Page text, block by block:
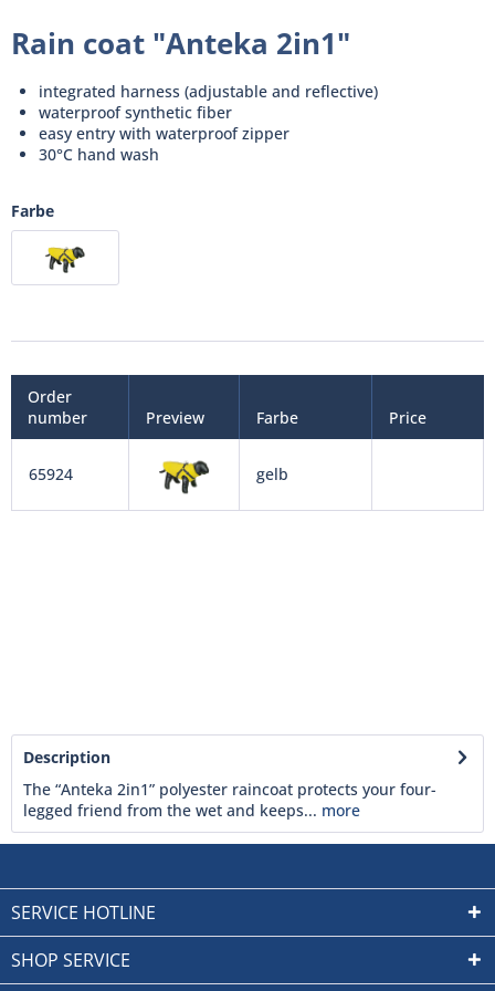
Rain coat "Anteka 2in1"
integrated harness (adjustable and reflective)
waterproof synthetic fiber
easy entry with waterproof zipper
30°C hand wash
Farbe
Order
number
Preview Farbe Price
65924 gelb
Description
The “Anteka 2in1” polyester raincoat protects your four-
legged friend from the wet and keeps... more
SERVICE HOTLINE
SHOP SERVICE